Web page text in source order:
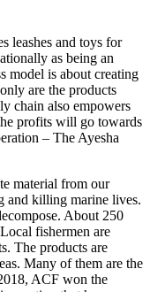
leashes and toys for
as being an
model is about creating
are the products
chain also empowers
profits will go towards
– The Ayesha
material from our
and killing marine lives.
About 250
fishermen are
The products are
Many of them are the
ACF won the